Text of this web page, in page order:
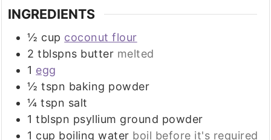
INGREDIENTS
½ cup coconut flour
2 tblspns butter melted
1 egg
½ tspn baking powder
¼ tspn salt
1 tblspn psyllium ground powder
1 cup boiling water boil before it's required